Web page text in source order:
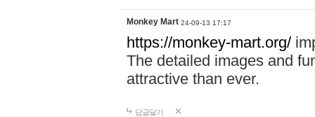
Monkey Mart 24-09-13 17:17
https://monkey-mart.org/
The detailed images and
attractive than ever.
답글달기